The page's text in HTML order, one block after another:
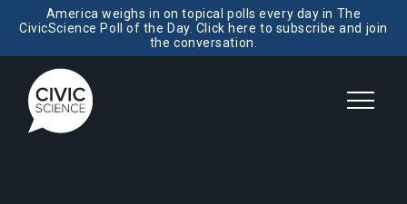
America weighs in on topical polls every day in The
CivicScience Poll of the Day. Click here to subscribe and join
the conversation.